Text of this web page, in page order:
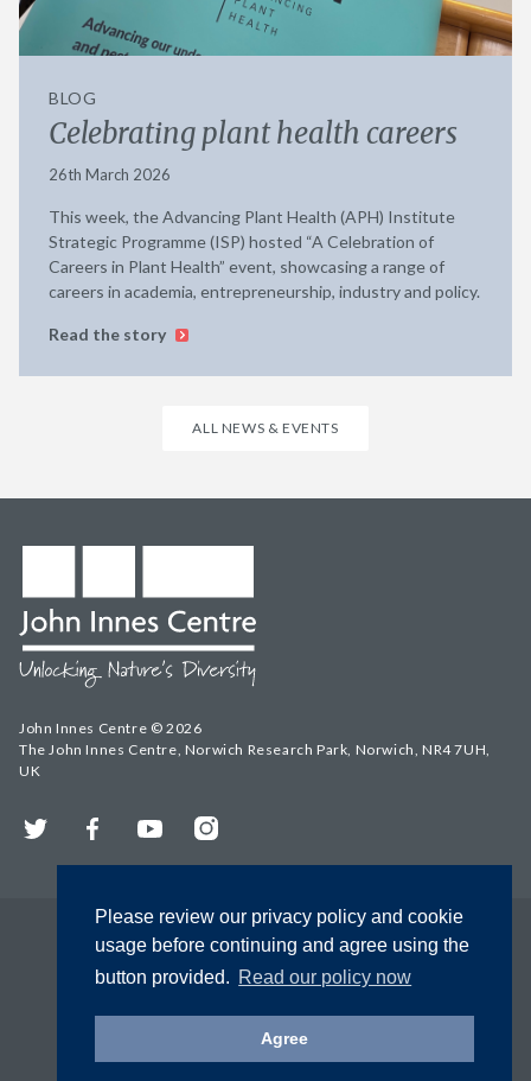
Please review our privacy policy and cookie
usage before continuing and agree using the
button provided. Read our policy now
Agree
BLOG
Celebrating plant health careers
26th March 2026
This week, the Advancing Plant Health (APH) Institute
Strategic Programme (ISP) hosted “A Celebration of
Careers in Plant Health” event, showcasing a range of
careers in academia, entrepreneurship, industry and policy.
Read the story
ALL NEWS & EVENTS
John Innes Centre © 2026
The John Innes Centre, Norwich Research Park, Norwich, NR4 7UH,
UK
Twitter FacebookYouTubeInstagram